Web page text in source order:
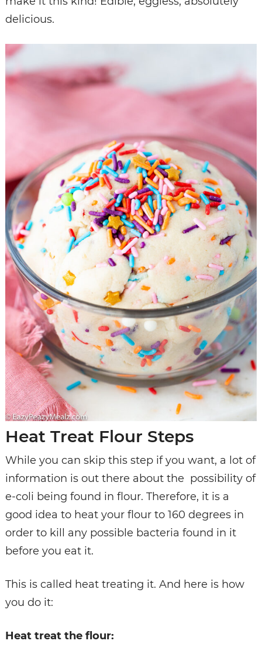
delicious.
Heat Treat Flour Steps
While you can skip this step if you want, a lot of
information is out there about the possibility of
e-coli being found in flour. Therefore, it is a
good idea to heat your flour to 160 degrees in
order to kill any possible bacteria found in it
before you eat it.
This is called heat treating it. And here is how
you do it:
Heat treat the flour: